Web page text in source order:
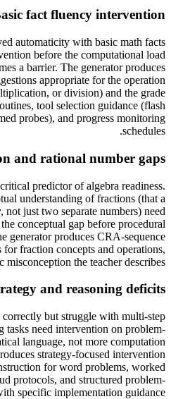
fact fluency intervention
automaticity with basic math facts
before the computational load
a barrier. The generator produces
appropriate for the operation
or division) and the grade
tool selection guidance (flash
probes), and progress monitoring
schedules.
and rational number gaps
predictor of algebra readiness.
understanding of fractions (that a
not just two separate numbers) need
conceptual gap before procedural
generator produces CRA-sequence
fraction concepts and operations,
misconception the teacher describes.
and reasoning deficits
correctly but struggle with multi-step
tasks need intervention on problem-
language, not more computation
strategy-focused intervention
for word problems, worked
protocols, and structured problem-
specific implementation guidance.